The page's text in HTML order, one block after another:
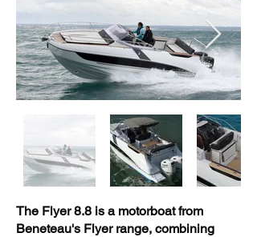
The Flyer 8.8 is a motorboat from
Beneteau's Flyer range, combining